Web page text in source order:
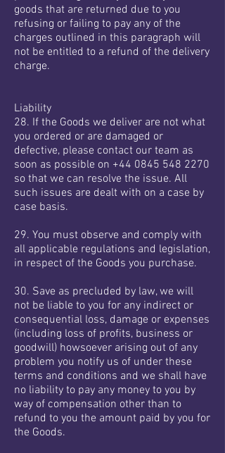
goods that are returned due to you
refusing or failing to pay any of the
charges outlined in this paragraph will
not be entitled to a refund of the delivery
charge.
Liability
28. If the Goods we deliver are not what
you ordered or are damaged or
defective, please contact our team as
soon as possible on +44 0845 548 2270
so that we can resolve the issue. All
such issues are dealt with on a case by
case basis.
29. You must observe and comply with
all applicable regulations and legislation,
in respect of the Goods you purchase.
30. Save as precluded by law, we will
not be liable to you for any indirect or
consequential loss, damage or expenses
(including loss of profits, business or
goodwill) howsoever arising out of any
problem you notify us of under these
terms and conditions and we shall have
no liability to pay any money to you by
way of compensation other than to
refund to you the amount paid by you for
the Goods.